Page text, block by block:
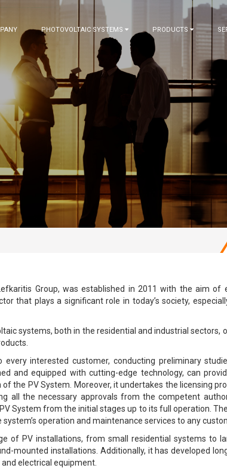
PHOTOVOLTAIC SYSTEMS PRODUCTS
Group, was established in 2011 with the aim of
that plays a significant role in today’s society,
systems, both in the residential and industrial
interested customer, conducting preliminary
and equipped with cutting-edge technology, can
the PV System. Moreover, it undertakes the licensing
all the necessary approvals from the competent
System from the initial stages up to its full operation.
operation and maintenance services to any
of PV installations, from small residential systems to
mounted installations. Additionally, it has developed
electrical equipment.